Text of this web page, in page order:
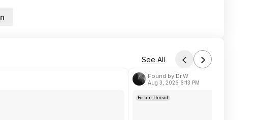
See All
Found by Dr.W
Aug 3, 2026 6:13 PM
Forum Thread